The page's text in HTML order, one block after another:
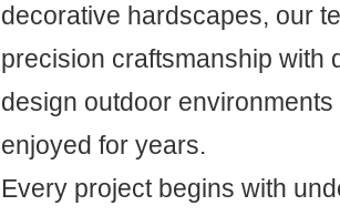
decorative hardscapes, our
precision craftsmanship with
design outdoor
enjoyed for years.
Every project begins with